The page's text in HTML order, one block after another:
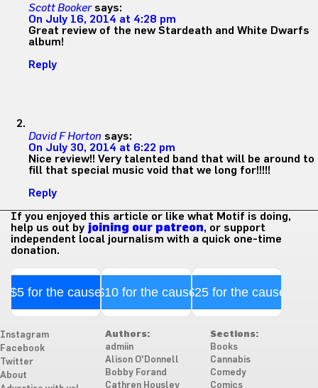
Scott Booker says:
On July 16, 2014 at 4:28 pm
Great review of the new Stardeath and White Dwarfs
album!
Reply
David F Horton says:
On July 30, 2014 at 6:22 pm
Nice review!! Very talented band that will be around to
fill that special music void that we long for!!!!!
Reply
If you enjoyed this article or like what Motif is doing,
help us out by joining our patreon, or support
independent local journalism with a quick one-time
donation.
$5 for the cause$10 for the cause$25 for the cause
Instagram
Facebook
Twitter
About
Authors:
admiin
Alison O'Donnell
Bobby Forand
Cathren Housley
Sections:
Books
Cannabis
Comedy
Comics